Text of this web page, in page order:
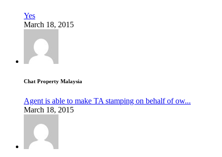
Yes
March 18, 2015
Chat Property Malaysia
Agent is able to make TA stamping on behalf of ow...
March 18, 2015